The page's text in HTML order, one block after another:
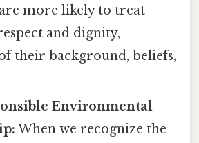
more likely to treat
and dignity,
their background, beliefs,
Environmental
When we recognize the